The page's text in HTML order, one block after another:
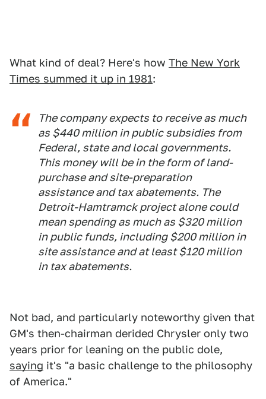
What kind of deal? Here's how The New York
Times summed it up in 1981:
The company expects to receive as much
as $440 million in public subsidies from
Federal, state and local governments.
This money will be in the form of land-
purchase and site-preparation
assistance and tax abatements. The
Detroit-Hamtramck project alone could
mean spending as much as $320 million
in public funds, including $200 million in
site assistance and at least $120 million
in tax abatements.
Not bad, and particularly noteworthy given that
GM's then-chairman derided Chrysler only two
years prior for leaning on the public dole,
saying it's "a basic challenge to the philosophy
of America."